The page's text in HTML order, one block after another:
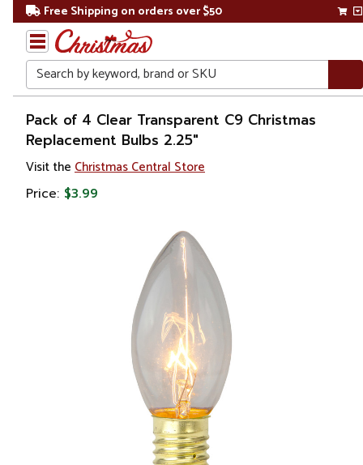
Free Shipping on orders over $50
Search
Home
Christmas
Pack of 4 Clear Transparent C9 Christmas
Replacement Bulbs 2.25"
Visit the Christmas Central Store
Price: $3.99